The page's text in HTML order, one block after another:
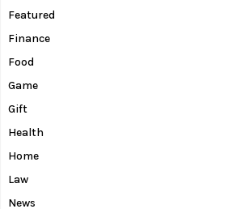
Featured
Finance
Food
Game
Gift
Health
Home
Law
News